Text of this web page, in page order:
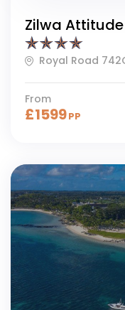
Zilwa
Royal Road
From
£1599PP